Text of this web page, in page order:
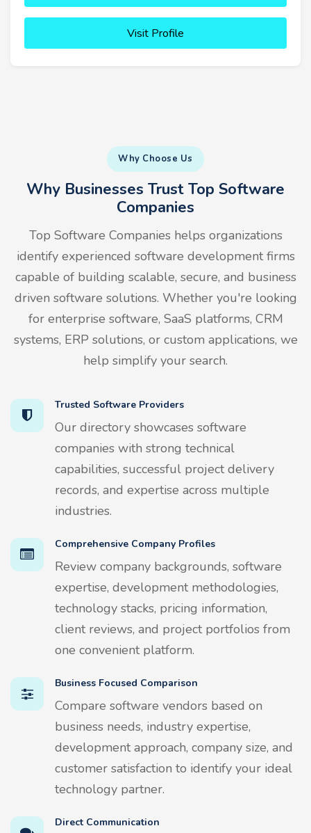
Visit Profile
Why Choose Us
Why Businesses Trust Top Software
Companies
Top Software Companies helps organizations
identify experienced software development firms
capable of building scalable, secure, and business
driven software solutions. Whether you're looking
for enterprise software, SaaS platforms, CRM
systems, ERP solutions, or custom applications, we
help simplify your search.
Trusted Software Providers
Our directory showcases software
companies with strong technical
capabilities, successful project delivery
records, and expertise across multiple
industries.
Comprehensive Company Profiles
Review company backgrounds, software
expertise, development methodologies,
technology stacks, pricing information,
client reviews, and project portfolios from
one convenient platform.
Business Focused Comparison
Compare software vendors based on
business needs, industry expertise,
development approach, company size, and
customer satisfaction to identify your ideal
technology partner.
Direct Communication